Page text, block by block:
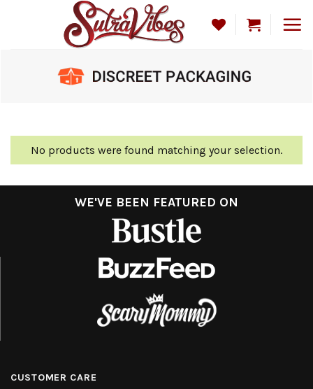
No products were found matching your selection.
WE'VE BEEN FEATURED ON
CUSTOMER CARE